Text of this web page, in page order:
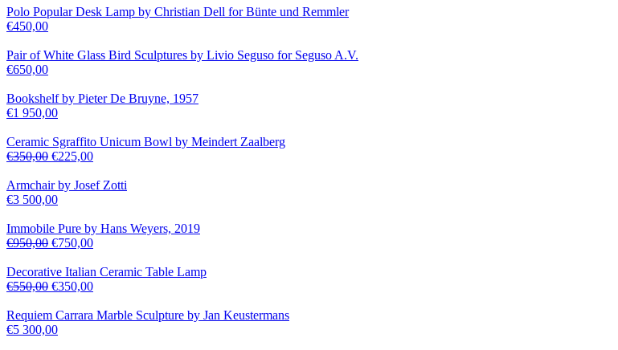
Polo Popular Desk Lamp by Christian Dell for Bünte und Remmler
€450,00
Pair of White Glass Bird Sculptures by Livio Seguso for Seguso A.V.
€650,00
Bookshelf by Pieter De Bruyne, 1957
€1 950,00
Ceramic Sgraffito Unicum Bowl by Meindert Zaalberg
€350,00 €225,00
Armchair by Josef Zotti
€3 500,00
Immobile Pure by Hans Weyers, 2019
€950,00 €750,00
Decorative Italian Ceramic Table Lamp
€550,00 €350,00
Requiem Carrara Marble Sculpture by Jan Keustermans
€5 300,00